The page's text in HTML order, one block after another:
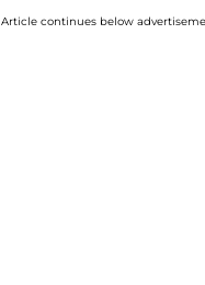
Article continues below